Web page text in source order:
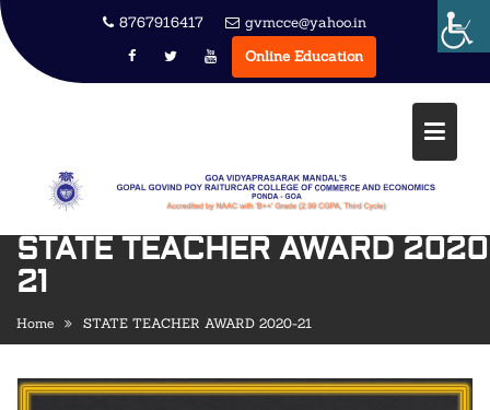
Skip
to
content
8767916417
gvmcce@yahoo.in
Online Education
STATE TEACHER AWARD
21
Home STATE TEACHER AWARD 2020-21